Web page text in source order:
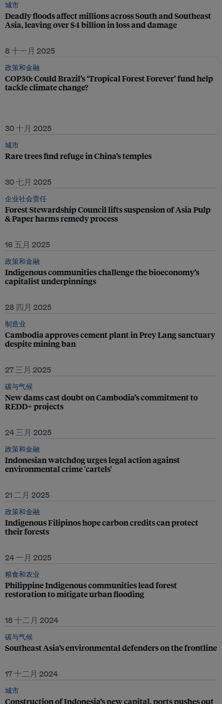
城市
Deadly floods affect millions across South and Southeast
Asia, leaving over $4 billion in loss and damage
8 十一月 2025
政策和金融
COP30: Could Brazil’s ‘Tropical Forest Forever’ fund help
tackle climate change?
30 十月 2025
城市
Rare trees find refuge in China’s temples
30 七月 2025
企业社会责任
Forest Stewardship Council lifts suspension of Asia Pulp
& Paper harms remedy process
16 五月 2025
政策和金融
Indigenous communities challenge the bioeconomy’s
capitalist underpinnings
28 四月 2025
制造业
Cambodia approves cement plant in Prey Lang sanctuary
despite mining ban
27 三月 2025
碳与气候
New dams cast doubt on Cambodia’s commitment to
REDD+ projects
24 三月 2025
政策和金融
Indonesian watchdog urges legal action against
environmental crime 'cartels'
21 二月 2025
政策和金融
Indigenous Filipinos hope carbon credits can protect
their forests
24 一月 2025
粮食和农业
Philippine Indigenous communities lead forest
restoration to mitigate urban flooding
18 十二月 2024
碳与气候
Southeast Asia’s environmental defenders on the frontline
17 十二月 2024
城市
Construction of Indonesia’s new capital, ports pushes out